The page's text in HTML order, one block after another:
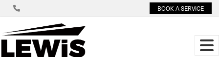
BOOK A SERVICE